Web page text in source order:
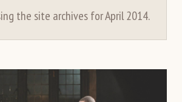
the site archives for April 2014.